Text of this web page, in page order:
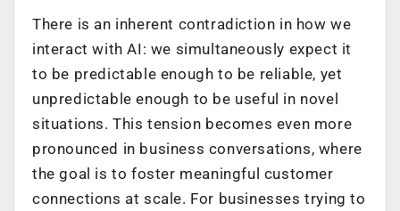
There is an inherent contradiction in how we
interact with AI: we simultaneously expect it
to be predictable enough to be reliable, yet
unpredictable enough to be useful in novel
situations. This tension becomes even more
pronounced in business conversations, where
the goal is to foster meaningful customer
connections at scale. For businesses trying to